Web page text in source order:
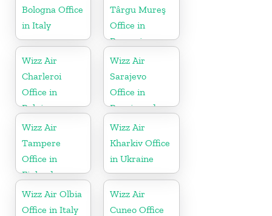
Bologna Office
in Italy
Târgu Mureş
Office in
Romania
Wizz Air
Charleroi
Office in
Belgium
Wizz Air
Sarajevo
Office in
Bosnia and
Herzegovina
Wizz Air
Tampere
Office in
Finland
Wizz Air
Kharkiv Office
in Ukraine
Wizz Air Olbia
Office in Italy
Wizz Air
Cuneo Office